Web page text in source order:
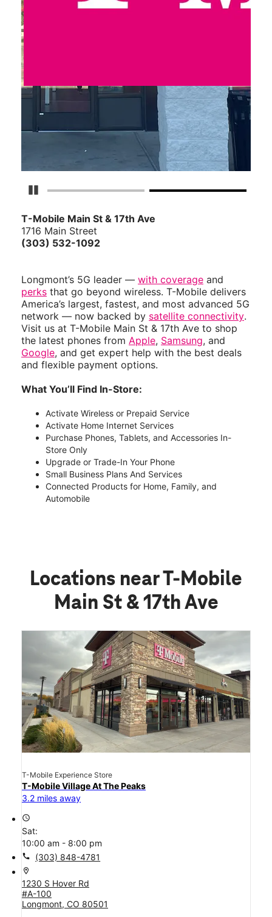
Pause Carousel
T-Mobile Main St & 17th Ave
1716 Main Street
(303) 532-1092
Longmont’s 5G leader — with coverage and
perks that go beyond wireless. T-Mobile delivers
America’s largest, fastest, and most advanced 5G
network — now backed by satellite connectivity.
Visit us at T-Mobile Main St & 17th Ave to shop
the latest phones from Apple, Samsung, and
Google, and get expert help with the best deals
and flexible payment options.
What You’ll Find In-Store:
Activate Wireless or Prepaid Service
Activate Home Internet Services
Purchase Phones, Tablets, and Accessories In-
Store Only
Upgrade or Trade-In Your Phone
Small Business Plans And Services
Connected Products for Home, Family, and
Automobile
Locations near T-Mobile
Main St & 17th Ave
T-Mobile Experience Store
T-Mobile Village At The Peaks
3.2 miles away
access_time
Sat:
10:00 am - 8:00 pm
call (303) 848-4781
location_on
1230 S Hover Rd
#A-100
Longmont, CO 80501